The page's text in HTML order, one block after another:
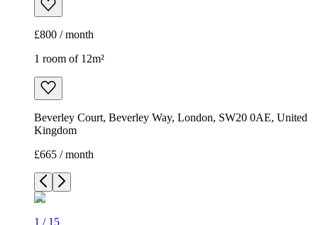
£800 / month
1 room of 12m²
Beverley Court, Beverley Way, London, SW20 0AE, United
Kingdom
£665 / month
1 / 15